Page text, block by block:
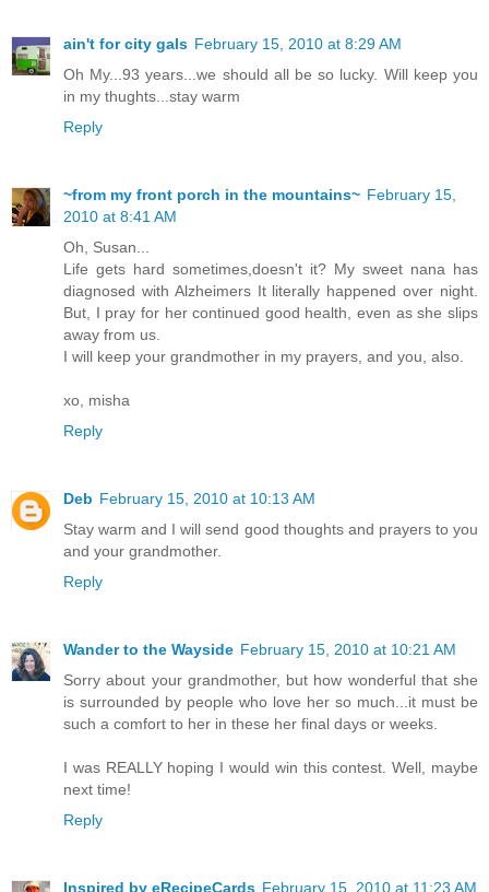
ain't for city gals February 15, 2010 at 8:29 AM
Oh My...93 years...we should all be so lucky. Will keep you
in my thughts...stay warm
Reply
~from my front porch in the mountains~ February 15,
2010 at 8:41 AM
Oh, Susan...
Life gets hard sometimes,doesn't it? My sweet nana has
diagnosed with Alzheimers It literally happened over night.
But, I pray for her continued good health, even as she slips
away from us.
I will keep your grandmother in my prayers, and you, also.
xo, misha
Reply
Deb February 15, 2010 at 10:13 AM
Stay warm and I will send good thoughts and prayers to you
and your grandmother.
Reply
Wander to the Wayside February 15, 2010 at 10:21 AM
Sorry about your grandmother, but how wonderful that she
is surrounded by people who love her so much...it must be
such a comfort to her in these her final days or weeks.
I was REALLY hoping I would win this contest. Well, maybe
next time!
Reply
Inspired by eRecipeCards February 15, 2010 at 11:23 AM